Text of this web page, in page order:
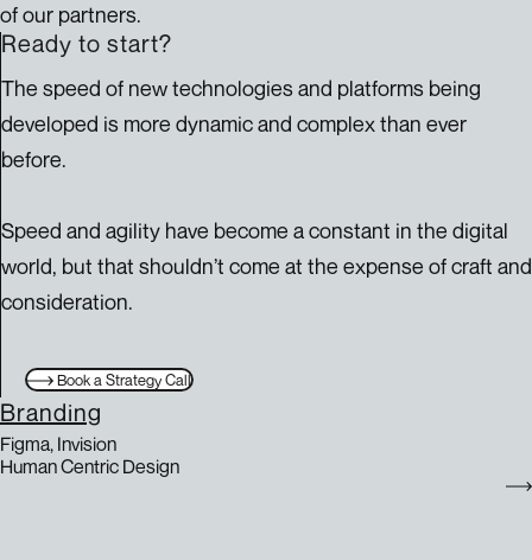
of our partners.
Ready to start?
The speed of new technologies and platforms being
developed is more dynamic and complex than ever
before.
Speed and agility have become a constant in the digital
world, but that shouldn’t come at the expense of craft and
consideration.
Book a Strategy Call
Branding
Figma, Invision
Human Centric Design